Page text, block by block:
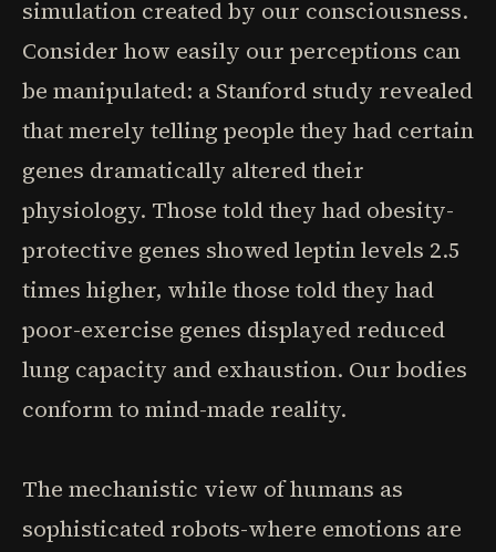
simulation created by our consciousness.
Consider how easily our perceptions can
be manipulated: a Stanford study revealed
that merely telling people they had certain
genes dramatically altered their
physiology. Those told they had obesity-
protective genes showed leptin levels 2.5
times higher, while those told they had
poor-exercise genes displayed reduced
lung capacity and exhaustion. Our bodies
conform to mind-made reality.
The mechanistic view of humans as
sophisticated robots-where emotions are